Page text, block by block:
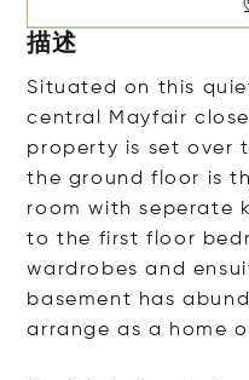
描述
Situated on this
central Mayfair
property is set over
the ground floor is
room with seperate
to the first floor
wardrobes and
basement has
arrange as a home